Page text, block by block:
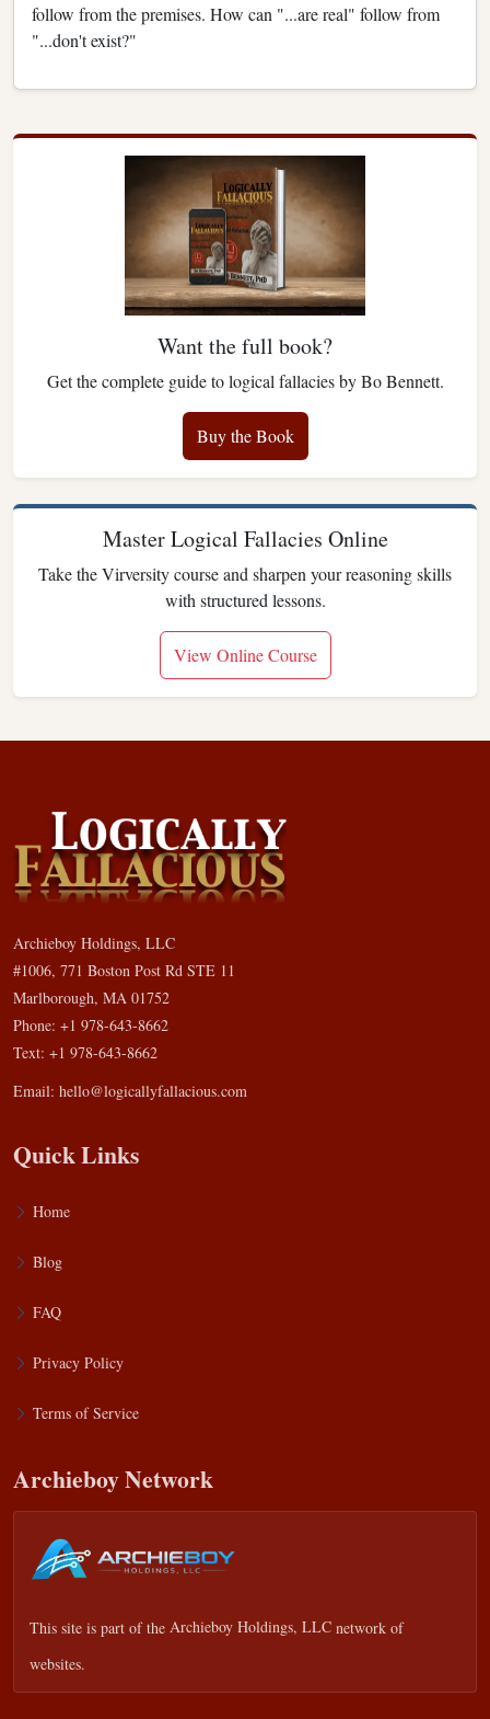
follow from the premises. How can "...are real" follow from
"...don't exist?"
Want the full book?
Get the complete guide to logical fallacies by Bo Bennett.
Buy the Book
Master Logical Fallacies Online
Take the Virversity course and sharpen your reasoning skills
with structured lessons.
View Online Course
Archieboy Holdings, LLC
#1006, 771 Boston Post Rd STE 11
Marlborough, MA 01752
Phone: +1 978-643-8662
Text: +1 978-643-8662
Email: hello@logicallyfallacious.com
Quick Links
Home
Blog
FAQ
Privacy Policy
Terms of Service
Archieboy Network
This site is part of the Archieboy Holdings, LLC network of
websites.